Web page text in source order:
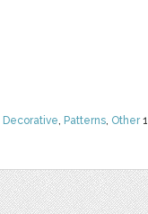
Decorative, Patterns, Other1